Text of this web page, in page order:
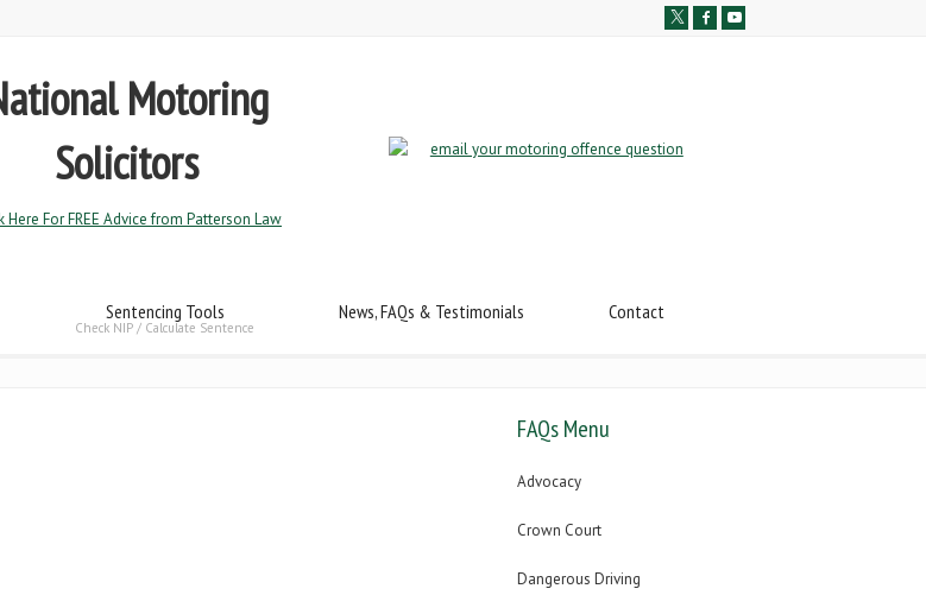
Motoring
Solicitors
Here For FREE Advice from Patterson Law
Sentencing Tools
Check NIP / Calculate Sentence
News, FAQs & Testimonials Contact
FAQs Menu
Advocacy
Crown Court
Dangerous Driving